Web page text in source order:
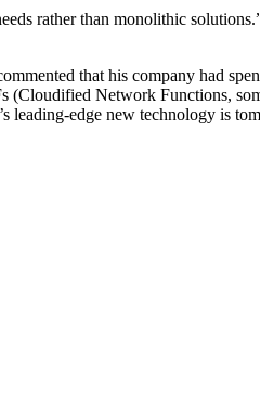
rather than monolithic
that his company had
Network Functions,
leading-edge new technology is